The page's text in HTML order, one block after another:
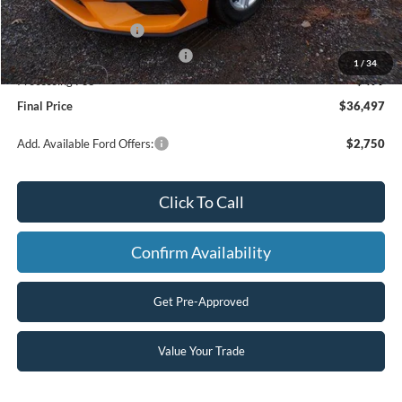
1 / 34
Dealer Discount
-$1,592
Retail Customer Cash
-$1,500
SSE Down Payment Assistance
-$1,000
Processing Fee
+$499
Final Price
$36,497
Add. Available Ford Offers: $2,750
Click To Call
Confirm Availability
Get Pre-Approved
Value Your Trade